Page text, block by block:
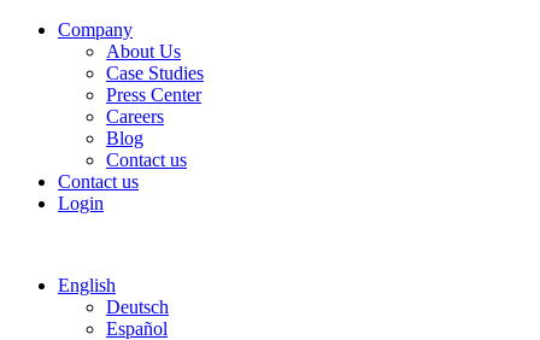
Company
About Us
Case Studies
Press Center
Careers
Blog
Contact us
Contact us
Login
English
Deutsch
Español